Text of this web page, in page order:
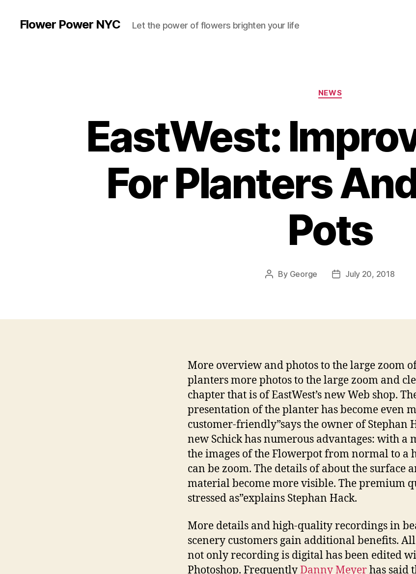
Flower Power NYC Let the power of flowers brighten your life
Categories
NEWS
EastWest:
For Planters
Pots
Post
By George
PostJuly 20, 2018
More overview and photos to the large zoom
planters more photos to the large zoom and
chapter that is of EastWest’s new Web shop.
presentation of the planter has become even
customer-friendly”says the owner of Stephan
new Schick has numerous advantages: with a
the images of the Flowerpot from normal to a
can be zoom. The details of about the surface
material become more visible. The premium
stressed as”explains Stephan Hack.
More details and high-quality recordings in
scenery customers gain additional benefits.
not only recording is digital has been edited
Photoshop. FrequentlyDanny Meyerhas said